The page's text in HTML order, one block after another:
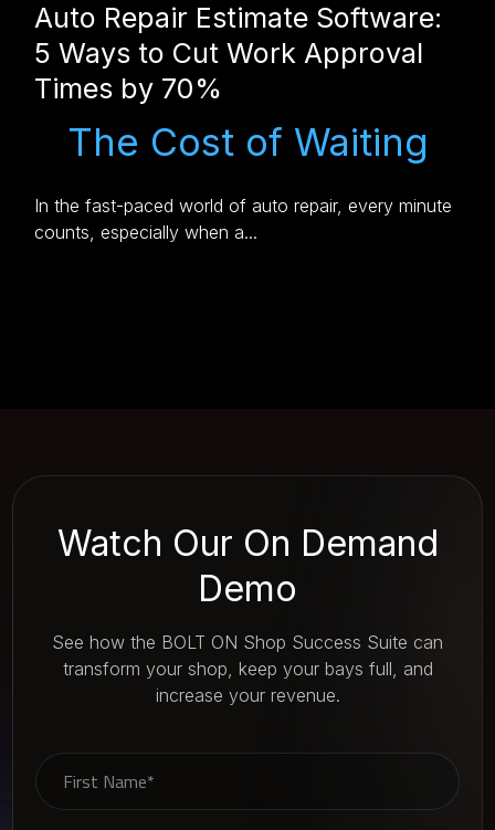
Auto Repair Estimate Software:
5 Ways to Cut Work Approval
Times by 70%
The Cost of Waiting
In the fast-paced world of auto repair, every minute
counts, especially when a...
Watch Our On Demand
Demo
See how the BOLT ON Shop Success Suite can
transform your shop, keep your bays full, and
increase your revenue.